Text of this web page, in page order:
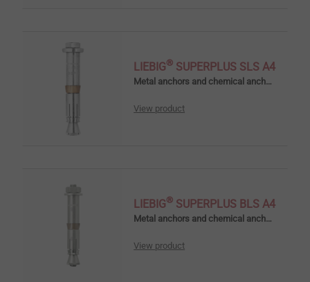
LIEBIG® SUPERPLUS SLS A4
Metal anchors and chemical anchors
View product
LIEBIG® SUPERPLUS BLS A4
Metal anchors and chemical anchors
View product